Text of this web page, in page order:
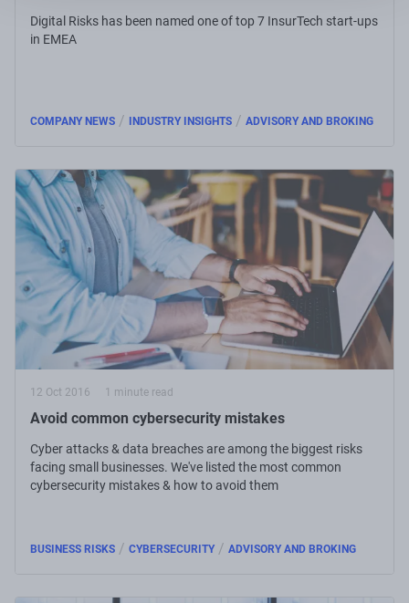
Digital Risks has been named one of top 7 InsurTech start-ups
in EMEA
COMPANY NEWS / INDUSTRY INSIGHTS / ADVISORY AND BROKING
12 Oct 2016 1 minute read
Avoid common cybersecurity mistakes
Cyber attacks & data breaches are among the biggest risks
facing small businesses. We've listed the most common
cybersecurity mistakes & how to avoid them
BUSINESS RISKS / CYBERSECURITY / ADVISORY AND BROKING